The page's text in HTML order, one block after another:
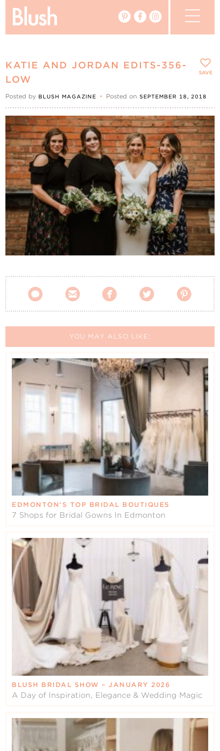
Real Weddings
Vendors
Events
My Favourites
My Account
Contact Us
KATIE AND JORDAN EDITS-356-
LOW
Posted by BLUSH MAGAZINE • Posted onSEPTEMBER 18, 2018
    
SAVE
YOU MAY ALSO LIKE:
EDMONTON’S TOP BRIDAL BOUTIQUES
7 Shops for Bridal Gowns In Edmonton
BLUSH BRIDAL SHOW – JANUARY 2026
A Day of Inspiration, Elegance & Wedding Magic